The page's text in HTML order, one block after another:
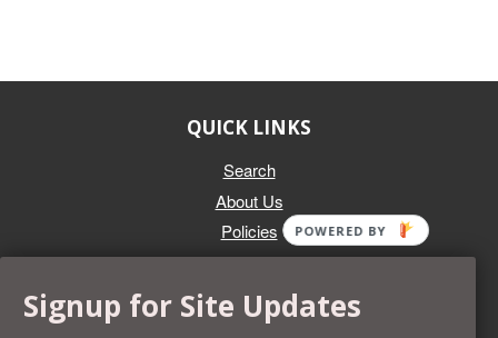
QUICK LINKS
Search
About Us
Policies
Whether you're selling an individual can, or an entire collection,
Signup for Site Updates
POWERED BY